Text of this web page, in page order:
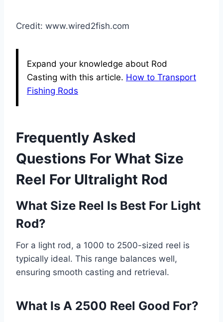
Credit: www.wired2fish.com
Expand your knowledge about Rod
Casting with this article. How to Transport
Fishing Rods
Frequently Asked
Questions For What Size
Reel For Ultralight Rod
What Size Reel Is Best For Light
Rod?
For a light rod, a 1000 to 2500-sized reel is
typically ideal. This range balances well,
ensuring smooth casting and retrieval.
What Is A 2500 Reel Good For?